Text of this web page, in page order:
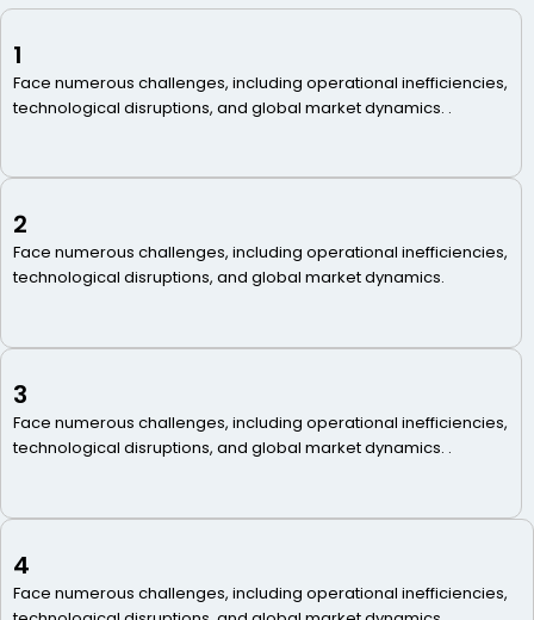
1
Face numerous challenges, including operational inefficiencies,
technological disruptions, and global market dynamics. .
2
Face numerous challenges, including operational inefficiencies,
technological disruptions, and global market dynamics.
3
Face numerous challenges, including operational inefficiencies,
technological disruptions, and global market dynamics. .
4
Face numerous challenges, including operational inefficiencies,